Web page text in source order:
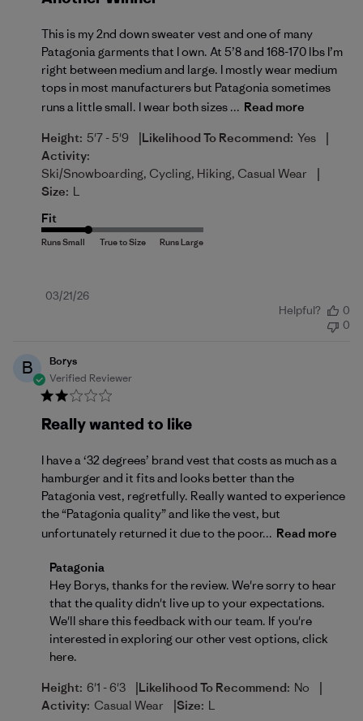
This is my 2nd down sweater vest and one of many
Patagonia garments that I own. At 5’8 and 168-170 lbs I’m
right between medium and large. I mostly wear medium
tops in most manufacturers but Patagonia sometimes
runs a little small. I wear both sizes ... Read more
Height: 5'7 - 5'9 |Likelihood To Recommend: Yes |
Activity:
Ski/Snowboarding, Cycling, Hiking, Casual Wear
|
Size: L
Fit
Published
03/21/26
Helpful?
0
0
B
Borys
Verified Reviewer
Really wanted to like
I have a ‘32 degrees’ brand vest that costs as much as a
hamburger and it fits and looks better than the
Patagonia vest, regretfully. Really wanted to experience
the “Patagonia quality” and like the vest, but
unfortunately returned it due to the poor... Read more
Comments by Store Owner on Review by
Patagonia
Hey Borys, thanks for the review. We're sorry to hear
that the quality didn't live up to your expectations.
We'll share this feedback with our team. If you're
interested in exploring our other vest options, click
here.
Height: 6'1 - 6'3 |Likelihood To Recommend: No |
Activity: Casual Wear |Size: L